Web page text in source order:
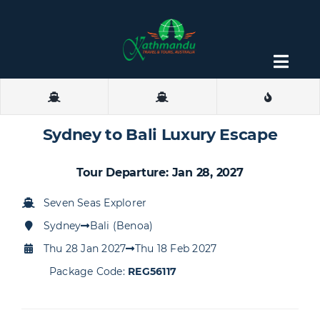
About
Sydney to Bali Luxury Escape
Tour Departure: Jan 28, 2027
Seven Seas Explorer
Sydney
Bali (Benoa)
Thu 28 Jan 2027
Thu 18 Feb 2027
Package Code: REG56117